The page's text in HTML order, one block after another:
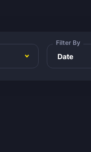
Filter By